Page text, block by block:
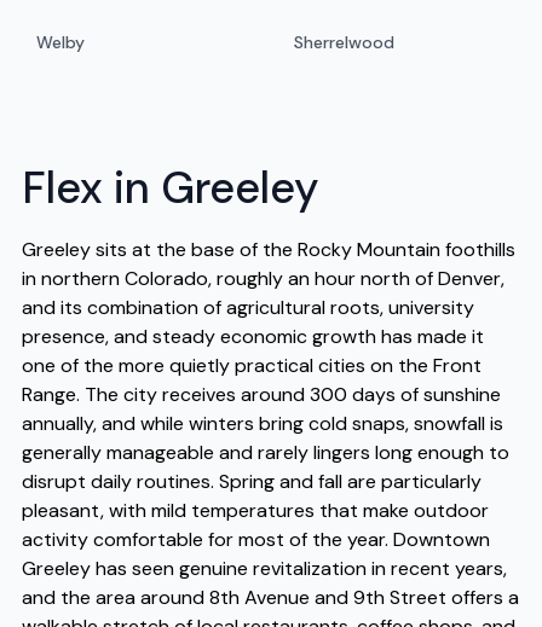
Welby Sherrelwood
Flex in Greeley
Greeley sits at the base of the Rocky Mountain foothills
in northern Colorado, roughly an hour north of Denver,
and its combination of agricultural roots, university
presence, and steady economic growth has made it
one of the more quietly practical cities on the Front
Range. The city receives around 300 days of sunshine
annually, and while winters bring cold snaps, snowfall is
generally manageable and rarely lingers long enough to
disrupt daily routines. Spring and fall are particularly
pleasant, with mild temperatures that make outdoor
activity comfortable for most of the year. Downtown
Greeley has seen genuine revitalization in recent years,
and the area around 8th Avenue and 9th Street offers a